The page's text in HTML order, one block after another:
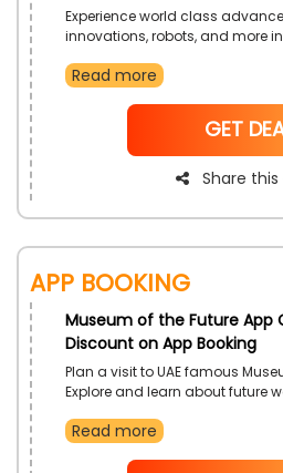
Experience world class
innovations, robots, and more
a discount on pioneer tickets.
Read more
GET
Share
App Booking
Museum of the Future App
Discount on App Booking
Plan a visit to UAE famous
Explore and learn about future
App and enjoy exciting deals
Read more